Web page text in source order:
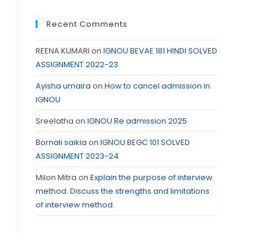
Recent Comments
REENA KUMARI on IGNOU BEVAE 181 HINDI SOLVED
ASSIGNMENT 2022-23
Ayisha umaira on How to cancel admission in
IGNOU
Sreelatha on IGNOU Re admission 2025
Bornali saikia on IGNOU BEGC 101 SOLVED
ASSIGNMENT 2023-24
Milon Mitra on Explain the purpose of interview
method. Discuss the strengths and limitations
of interview method.